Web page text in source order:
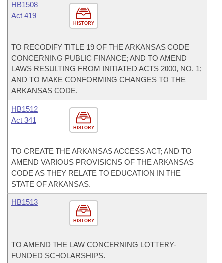
HISTORY
HB1508
Act 419
TO RECODIFY TITLE 19 OF THE ARKANSAS CODE
CONCERNING PUBLIC FINANCE; AND TO AMEND
LAWS RESULTING FROM INITIATED ACTS 2000, NO. 1;
AND TO MAKE CONFORMING CHANGES TO THE
ARKANSAS CODE.
HISTORY
HB1512
Act 341
TO CREATE THE ARKANSAS ACCESS ACT; AND TO
AMEND VARIOUS PROVISIONS OF THE ARKANSAS
CODE AS THEY RELATE TO EDUCATION IN THE
STATE OF ARKANSAS.
HISTORY
HB1513
TO AMEND THE LAW CONCERNING LOTTERY-
FUNDED SCHOLARSHIPS.